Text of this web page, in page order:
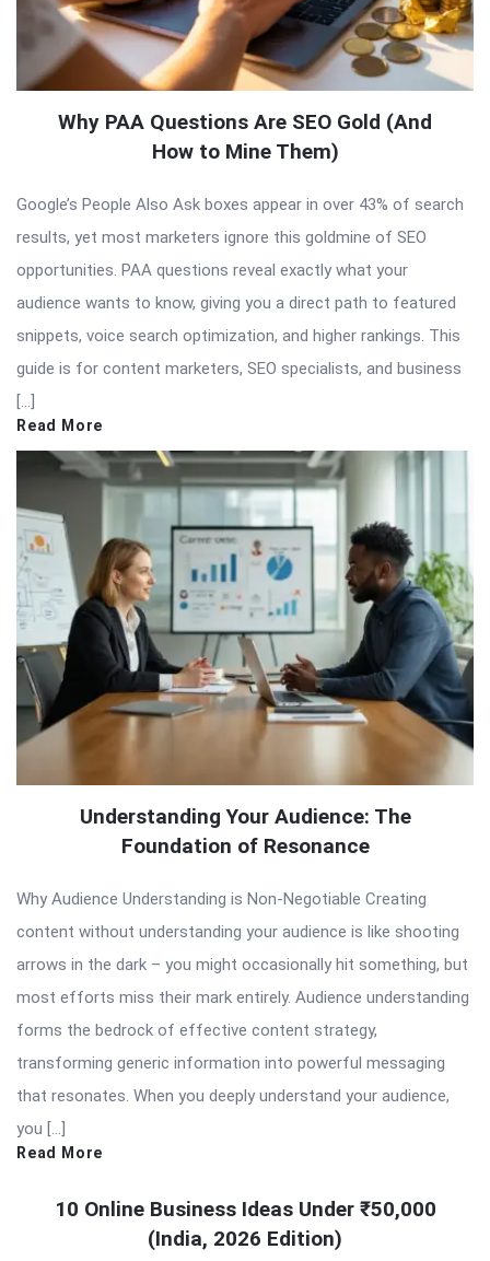
Why PAA Questions Are SEO Gold (And
How to Mine Them)
Google’s People Also Ask boxes appear in over 43% of search
results, yet most marketers ignore this goldmine of SEO
opportunities. PAA questions reveal exactly what your
audience wants to know, giving you a direct path to featured
snippets, voice search optimization, and higher rankings. This
guide is for content marketers, SEO specialists, and business
[…]
Read More
Understanding Your Audience: The
Foundation of Resonance
Why Audience Understanding is Non-Negotiable Creating
content without understanding your audience is like shooting
arrows in the dark – you might occasionally hit something, but
most efforts miss their mark entirely. Audience understanding
forms the bedrock of effective content strategy,
transforming generic information into powerful messaging
that resonates. When you deeply understand your audience,
you […]
Read More
10 Online Business Ideas Under ₹50,000
(India, 2026 Edition)